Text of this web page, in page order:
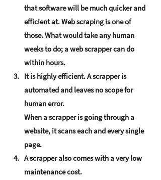
that software will be much quicker and
efficient at. Web scraping is one of
those. What would take any human
weeks to do; a web scrapper can do
within hours.
It is highly efficient. A scrapper is
automated and leaves no scope for
human error.
When a scrapper is going through a
website, it scans each and every single
page.
A scrapper also comes with a very low
maintenance cost.